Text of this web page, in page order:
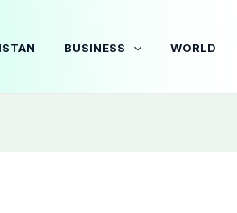
BUSINESS WORLD